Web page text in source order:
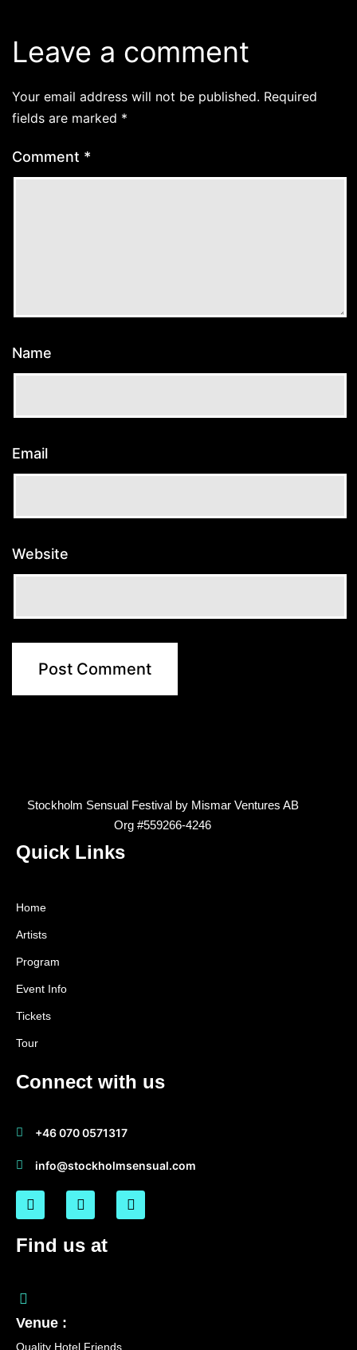
Leave a comment
Your email address will not be published. Required
fields are marked *
Comment *
Name
Email
Website
Stockholm Sensual Festival by Mismar Ventures AB
Org #559266-4246
Quick Links
Home
Artists
Program
Event Info
Tickets
Tour
Connect with us
+46 070 0571317
info@stockholmsensual.com
Find us at
Venue :
Quality Hotel Friends